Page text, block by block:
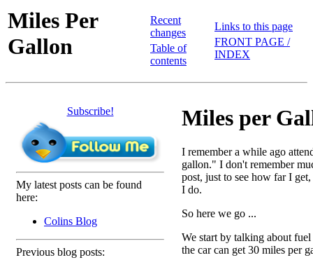
Miles Per
Gallon
Recent
changes
Table of
contents
Links to this page
FRONT PAGE /
INDEX
Subscribe!
My latest posts can be found
here:
Colins Blog
Previous blog posts:
Miles per
I remember a while ago
gallon." I don't remember
post, just to see how far I
I do.
So here we go ...
We start by talking about
the car can get 30 miles per